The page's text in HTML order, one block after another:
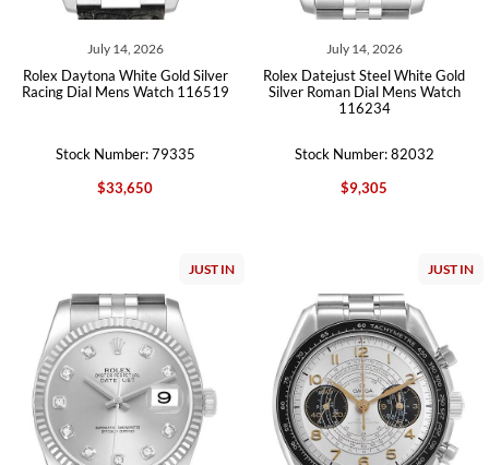
July 14, 2026
Rolex Daytona White Gold Silver
Racing Dial Mens Watch 116519
Stock Number: 79335
$33,650
July 14, 2026
Rolex Datejust Steel White Gold
Silver Roman Dial Mens Watch
116234
Stock Number: 82032
$9,305
JUST IN JUST IN